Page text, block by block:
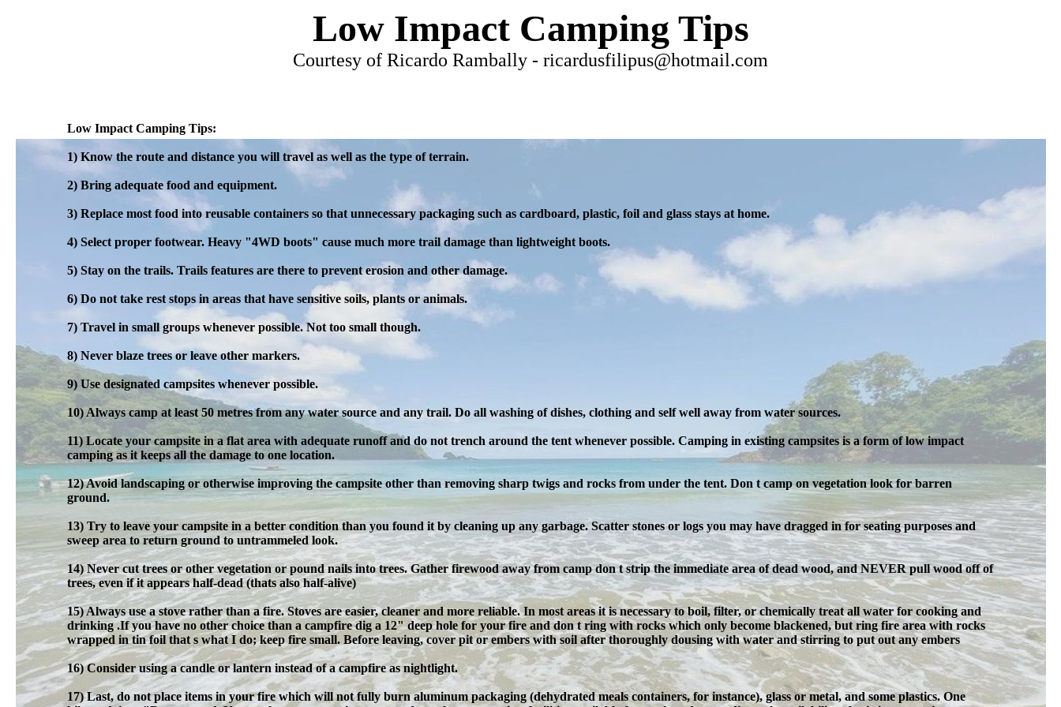
Low Impact Camping Tips
Courtesy of Ricardo Rambally - ricardusfilipus@hotmail.com
Low Impact Camping Tips:
1) Know the route and distance you will travel as well as the type of terrain.
2) Bring adequate food and equipment.
3) Replace most food into reusable containers so that unnecessary packaging such as cardboard, plastic, foil and glass stays at home.
4) Select proper footwear. Heavy "4WD boots" cause much more trail damage than lightweight boots.
5) Stay on the trails. Trails features are there to prevent erosion and other damage.
6) Do not take rest stops in areas that have sensitive soils, plants or animals.
7) Travel in small groups whenever possible. Not too small though.
8) Never blaze trees or leave other markers.
9) Use designated campsites whenever possible.
10) Always camp at least 50 metres from any water source and any trail. Do all washing of dishes, clothing and self well away from water sources.
11) Locate your campsite in a flat area with adequate runoff and do not trench around the tent whenever possible. Camping in existing campsites is a form of low impact
camping as it keeps all the damage to one location.
12) Avoid landscaping or otherwise improving the campsite other than removing sharp twigs and rocks from under the tent. Don t camp on vegetation look for barren
ground.
13) Try to leave your campsite in a better condition than you found it by cleaning up any garbage. Scatter stones or logs you may have dragged in for seating purposes and
sweep area to return ground to untrammeled look.
14) Never cut trees or other vegetation or pound nails into trees. Gather firewood away from camp don t strip the immediate area of dead wood, and NEVER pull wood off of
trees, even if it appears half-dead (thats also half-alive)
15) Always use a stove rather than a fire. Stoves are easier, cleaner and more reliable. In most areas it is necessary to boil, filter, or chemically treat all water for cooking and
drinking .If you have no other choice than a campfire dig a 12" deep hole for your fire and don t ring with rocks which only become blackened, but ring fire area with rocks
wrapped in tin foil that s what I do; keep fire small. Before leaving, cover pit or embers with soil after thoroughly dousing with water and stirring to put out any embers
16) Consider using a candle or lantern instead of a campfire as nightlight.
17) Last, do not place items in your fire which will not fully burn aluminum packaging (dehydrated meals containers, for instance), glass or metal, and some plastics. One